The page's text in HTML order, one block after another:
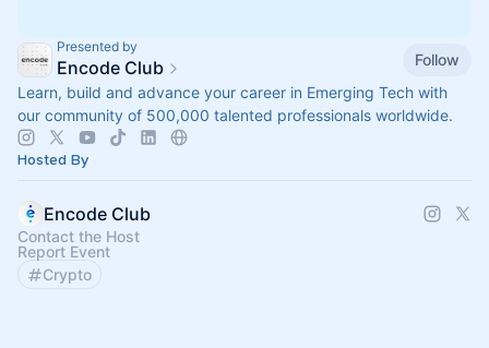
Presented by
Encode Club
Follow
Learn, build and advance your career in Emerging Tech with
our community of 500,000 talented professionals worldwide.
Hosted By
Encode Club
Contact the Host
Report Event
Crypto